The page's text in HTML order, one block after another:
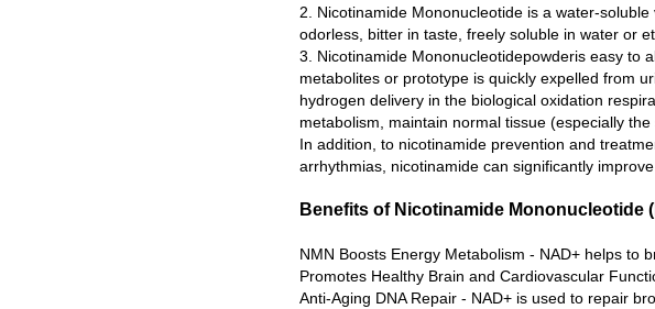
2. Nicotinamide Mononucleotide is a water-
odorless, bitter in taste, freely soluble in water or
3. Nicotinamide Mononucleotidepowderis easy to
metabolites or prototype is quickly expelled from
hydrogen delivery in the biological oxidation
metabolism, maintain normal tissue (especially
In addition, to nicotinamide prevention and
arrhythmias, nicotinamide can significantly
Benefits of Nicotinamide Mononucleotide
NMN Boosts Energy Metabolism - NAD+ helps to
Promotes Healthy Brain and Cardiovascular
Anti-Aging DNA Repair - NAD+ is used to repair